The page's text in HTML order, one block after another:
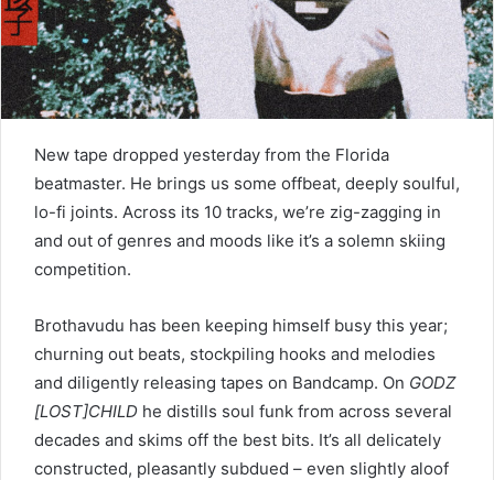
New tape dropped yesterday from the Florida
beatmaster. He brings us some offbeat, deeply soulful,
lo-fi joints. Across its 10 tracks, we’re zig-zagging in
and out of genres and moods like it’s a solemn skiing
competition.
Brothavudu has been keeping himself busy this year;
churning out beats, stockpiling hooks and melodies
and diligently releasing tapes on Bandcamp. On GODZ​
[​LOST​]​CHILD he distills soul funk from across several
decades and skims off the best bits. It’s all delicately
constructed, pleasantly subdued – even slightly aloof